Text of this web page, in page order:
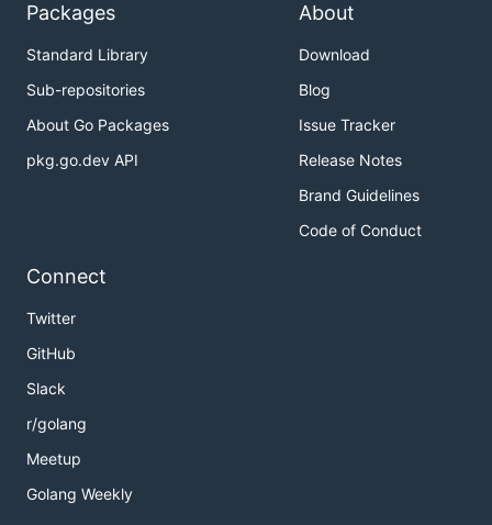
Packages
Standard Library
Sub-repositories
About Go Packages
pkg.go.dev API
About
Download
Blog
Issue Tracker
Release Notes
Brand Guidelines
Code of Conduct
Connect
Twitter
GitHub
Slack
r/golang
Meetup
Golang Weekly